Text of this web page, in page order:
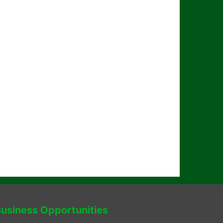
Opportunities